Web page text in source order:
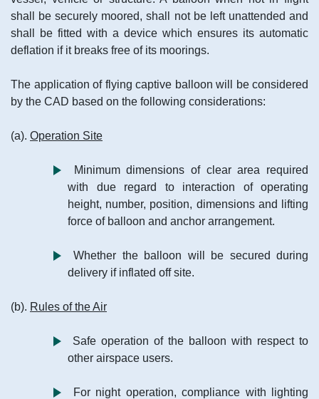
shall be securely moored, shall not be left unattended and
shall be fitted with a device which ensures its automatic
deflation if it breaks free of its moorings.
The application of flying captive balloon will be considered
by the CAD based on the following considerations:
(a). Operation Site
Minimum dimensions of clear area required
with due regard to interaction of operating
height, number, position, dimensions and lifting
force of balloon and anchor arrangement.
Whether the balloon will be secured during
delivery if inflated off site.
(b). Rules of the Air
Safe operation of the balloon with respect to
other airspace users.
For night operation, compliance with lighting